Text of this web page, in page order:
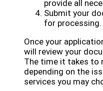
provide all
Submit your
for processing.
Once your
will review your
The time it takes to
depending on the
services you may